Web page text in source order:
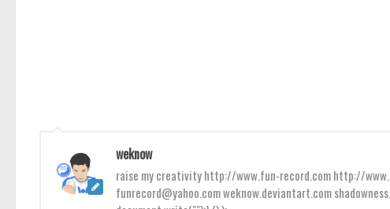
weknow
raise my creativity http://www.fun-record.com http://
funrecord@yahoo.com weknow.deviantart.com